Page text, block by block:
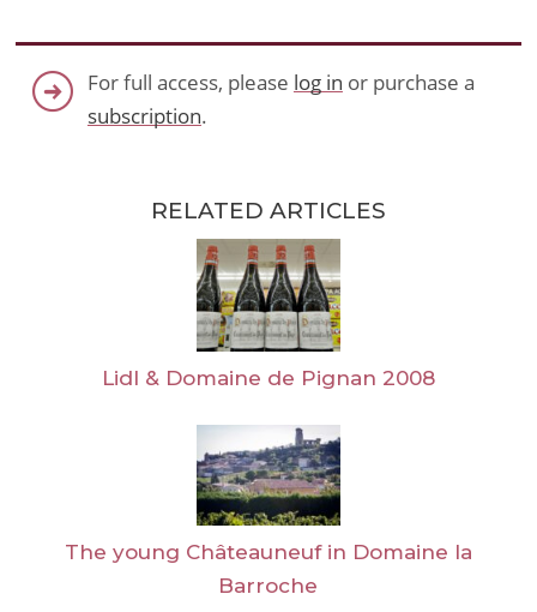
For full access, please log in or purchase a
subscription.
RELATED ARTICLES
Lidl & Domaine de Pignan 2008
The young Châteauneuf in Domaine la
Barroche